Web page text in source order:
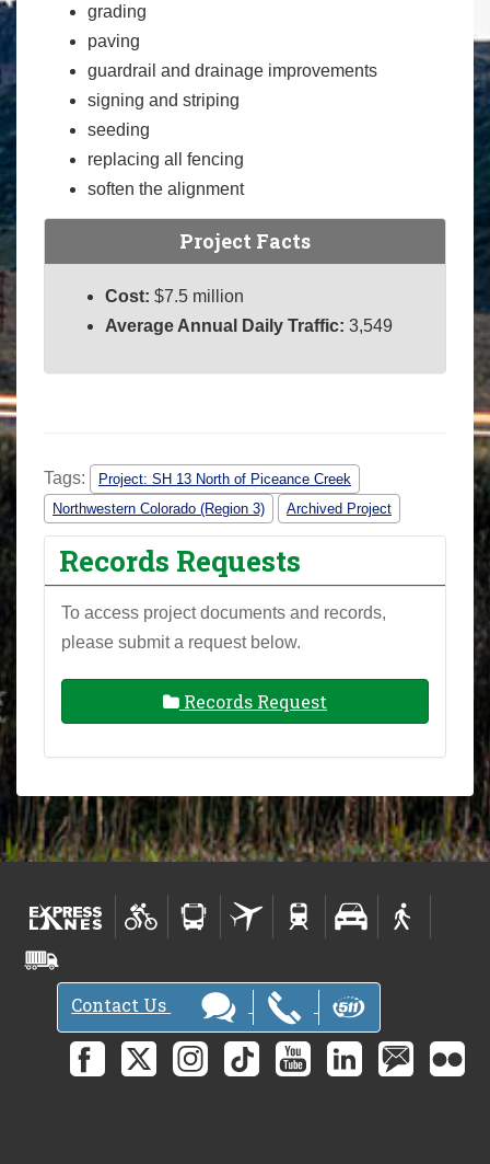
grading
paving
guardrail and drainage improvements
signing and striping
seeding
replacing all fencing
soften the alignment
Project Facts
Cost: $7.5 million
Average Annual Daily Traffic: 3,549
Tags:
Project: SH 13 North of Piceance Creek
Northwestern Colorado (Region 3)
Archived Project
Records Requests
To access project documents and records,
please submit a request below.
Records Request
Contact Us